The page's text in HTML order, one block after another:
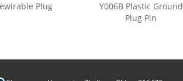
Plug
Y006B Plastic Ground
Plug Pin